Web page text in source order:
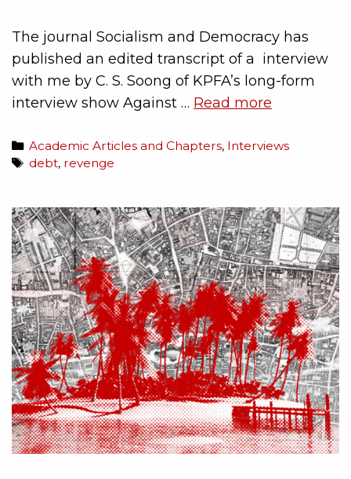
The journal Socialism and Democracy has
published an edited transcript of a interview
with me by C. S. Soong of KPFA’s long-form
interview show Against … Read more
Academic Articles and Chapters, Interviews
debt, revenge